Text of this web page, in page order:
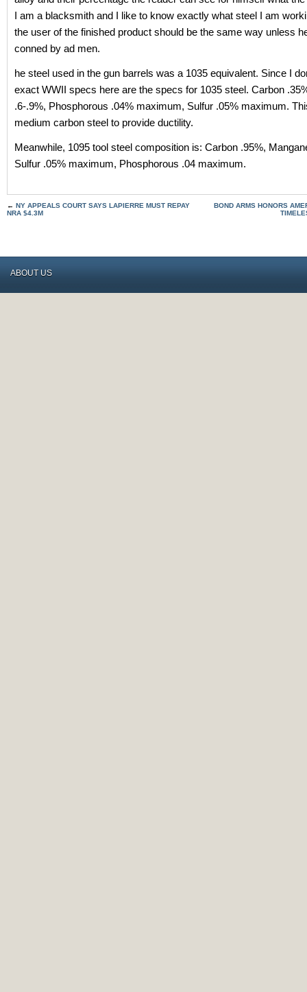
I am a blacksmith and I like to know exactly what steel I am
the user of the finished product should be the same way unless
conned by ad men.
he steel used in the gun barrels was a 1035 equivalent. Since I
exact WWII specs here are the specs for 1035 steel. Carbon
.6-.9%, Phosphorous .04% maximum, Sulfur .05% maximum.
medium carbon steel to provide ductility.
Meanwhile, 1095 tool steel composition is: Carbon .95%,
Sulfur .05% maximum, Phosphorous .04 maximum.
← NY APPEALS COURT SAYS LAPIERRE MUST REPAY
NRA $4.3M
BOND ARMS HONORS
ABOUT US